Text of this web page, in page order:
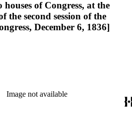
houses of Congress, at the
the second session of the
December 6, 1836]
Image not available